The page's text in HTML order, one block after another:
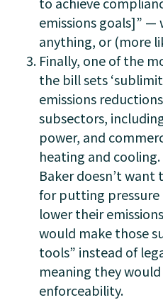
emissions goals]” —
anything, or (more
Finally, one of the
the bill sets
emissions
subsectors,
power, and
heating and
Baker doesn’t
for putting pressure
lower their
would make those
tools” instead of
meaning they
enforceability.